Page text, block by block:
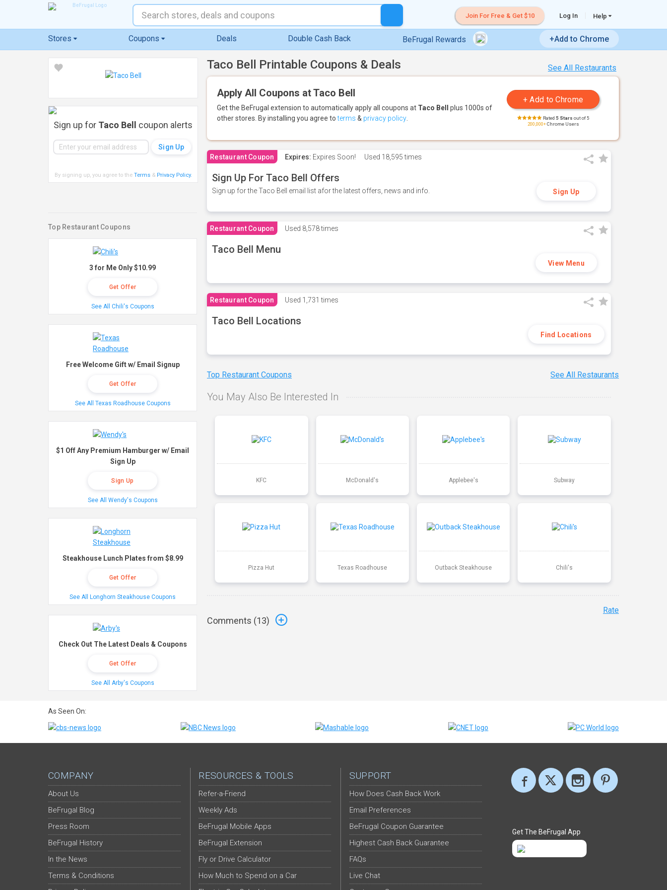
Join For Free & Get $10 Log In Help
Stores Coupons Deals Double Cash Back BeFrugal Rewards +Add to Chrome
See All Restaurants
Taco Bell Printable Coupons & Deals
Apply All Coupons at Taco Bell
Get the BeFrugal extension to automatically apply all coupons at Taco Bell
plus 1000s of
other stores. By installing you agree toterms & privacy policy Rated 5 Stars out of 5
200,000+Chrome Users
Restaurant Coupon Expires: Expires Soon! Used 18,595 times
Sign Up For Taco Bell Offers
Sign up for the Taco Bell email list afor the latest offers, news and info. Sign Up
Restaurant Coupon Used 8,578 times
Taco Bell Menu
View Menu
Restaurant Coupon Used 1,731 times
Taco Bell Locations
Find Locations
Top Restaurant Coupons See All Restaurants
You May Also Be Interested In
KFC McDonald's Applebee's Subway
Pizza Hut Texas Roadhouse Outback Steakhouse Chili's
Comments (13)
Rate
Sign up for Taco Bell coupon alerts
By signing up, you agree to the Terms& Privacy Policy.
Top Restaurant Coupons
3 for Me Only $10.99
Get Offer
See All Chili's Coupons
Free Welcome Gift w/ Email Signup
Get Offer
See All Texas Roadhouse Coupons
$1 Off Any Premium Hamburger w/ Email
Sign Up
Sign Up
See All Wendy's Coupons
Steakhouse Lunch Plates from $8.99
Get Offer
See All Longhorn Steakhouse Coupons
Check Out The Latest Deals & Coupons
Get Offer
See All Arby's Coupons
As Seen On:
COMPANY
About Us
BeFrugal Blog
Press Room
BeFrugal History
In the News
Terms & Conditions
RESOURCES & TOOLS
Refer-a-Friend
Weekly Ads
BeFrugal Mobile Apps
BeFrugal Extension
Fly or Drive Calculator
How Much to Spend on a Car
SUPPORT
How Does Cash Back Work
Email Preferences
BeFrugal Coupon Guarantee
Highest Cash Back Guarantee
FAQs
Live Chat
Get The BeFrugal App